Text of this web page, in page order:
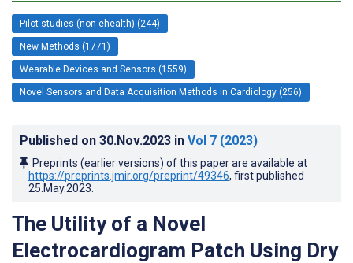
Pilot studies (non-ehealth) (244)
New Methods (1771)
Wearable Devices and Sensors (1559)
Novel Sensors and Data Acquisition Methods in Cardiology (256)
Published on 30.Nov.2023 in Vol 7 (2023)
Preprints (earlier versions) of this paper are available at
https://preprints.jmir.org/preprint/49346, first published
25.May.2023
The Utility of a Novel
Electrocardiogram Patch Using Dry